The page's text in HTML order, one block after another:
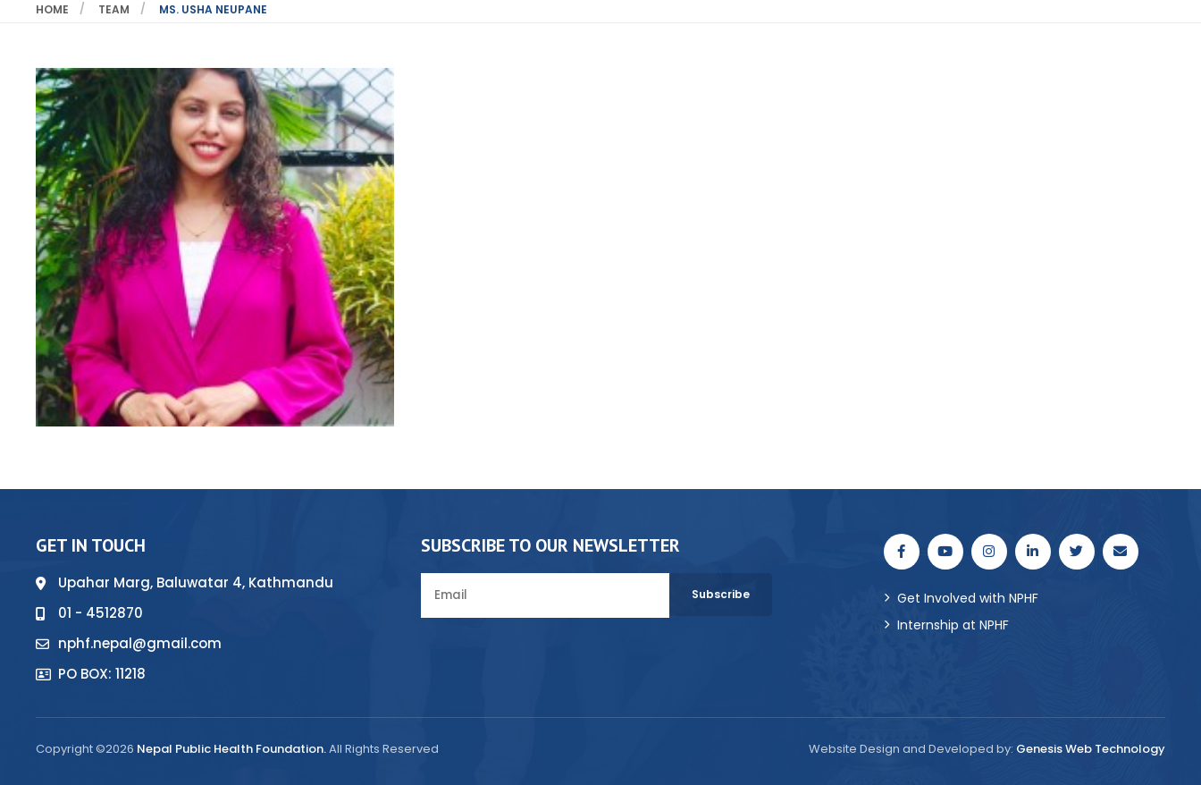
HOME TEAM MS. USHA NEUPANE
GET IN TOUCH
Upahar Marg, Baluwatar 4, Kathmandu
01 - 4512870
nphf.nepal@gmail.com
PO BOX: 11218
SUBSCRIBE TO OUR NEWSLETTER
Get Involved with NPHF
Internship at NPHF
Copyright ©2026 Nepal Public Health Foundation.All Rights Reserved Website Design and Developed by: Genesis Web Technology